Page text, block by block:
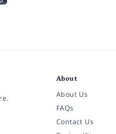
About
About Us
FAQs
Contact Us